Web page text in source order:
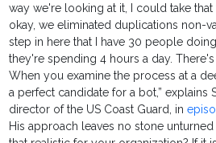
way we're looking at it, I could take that
okay, we eliminated duplications non-
step in here that I have 30 people
they're spending 4 hours a day.
When you examine the process at a
a perfect candidate for a bot,” explains
director of the US Coast Guard, in
His approach leaves no stone